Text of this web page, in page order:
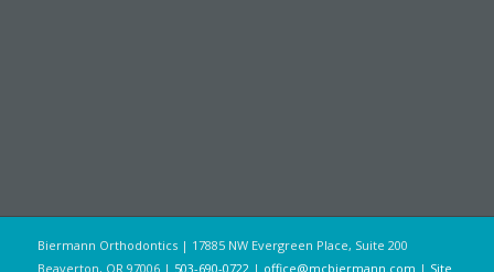
Biermann Orthodontics | 17885 NW Evergreen Place, Suite 200
Beaverton, OR 97006 | 503-690-0722 | office@mcbiermann.com | Site